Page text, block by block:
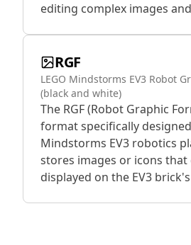
editing complex images
RGF
LEGO Mindstorms EV3 Robot
(black and white)
The RGF (Robot Graphic
format specifically
Mindstorms EV3 robotics
stores images or icons that
displayed on the EV3